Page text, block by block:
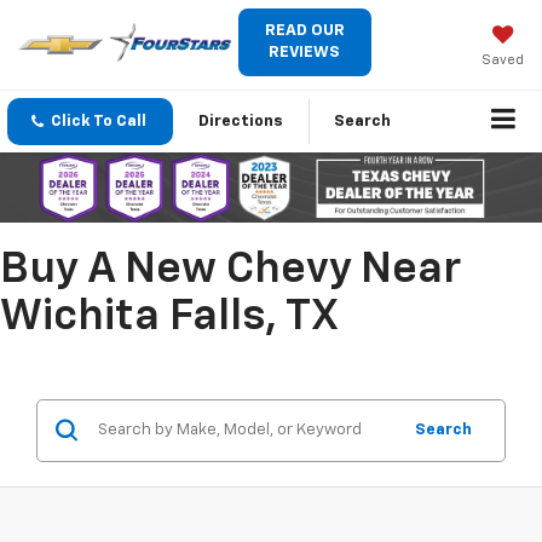
READ OUR
REVIEWS
Saved
Click To Call Directions Search
Buy A New Chevy Near
Wichita Falls, TX
Search